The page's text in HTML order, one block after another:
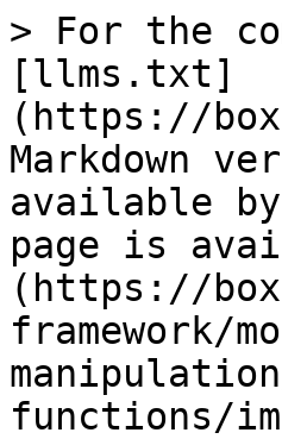
> For the
[llms.txt]
(https://
Markdown
available
page is
(https://
framework/
functions/